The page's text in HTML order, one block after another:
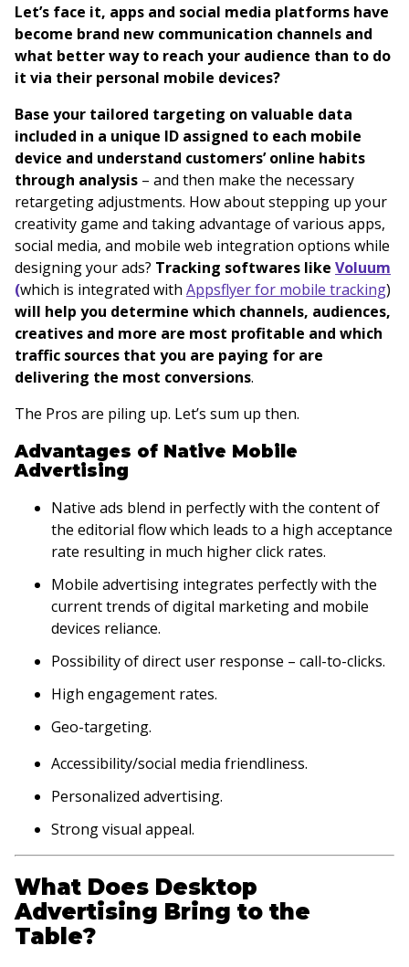
Let’s face it, apps and social media platforms have
become brand new communication channels and
what better way to reach your audience than to do
it via their personal mobile devices?
Base your tailored targeting on valuable data
included in a unique ID assigned to each mobile
device and understand customers’ online habits
through analysis – and then make the necessary
retargeting adjustments. How about stepping up your
creativity game and taking advantage of various apps,
social media, and mobile web integration options while
designing your ads? Tracking softwares like Voluum
(which is integrated with Appsflyer for mobile tracking)
will help you determine which channels, audiences,
creatives and more are most profitable and which
traffic sources that you are paying for are
delivering the most conversions.
The Pros are piling up. Let’s sum up then.
Advantages of Native Mobile
Advertising
Native ads blend in perfectly with the content of
the editorial flow which leads to a high acceptance
rate resulting in much higher click rates.
Mobile advertising integrates perfectly with the
current trends of digital marketing and mobile
devices reliance.
Possibility of direct user response – call-to-clicks.
High engagement rates.
Geo-targeting.
Accessibility/social media friendliness.
Personalized advertising.
Strong visual appeal.
What Does Desktop
Advertising Bring to the
Table?